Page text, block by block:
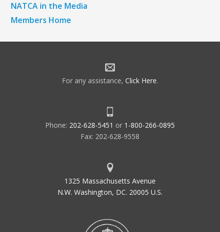
NATCA in the Media
Members Home
For any assistance, Click Here.
Phone: 202-628-5451 or 1-800-266-0895
Fax: 202-628-9558
1325 Massachusetts Avenue
N.W. Washington, DC. 20005 U.S.